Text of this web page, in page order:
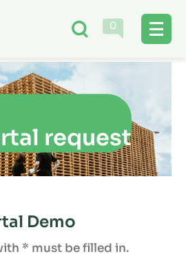
0
request
Demo
* must be filled in.